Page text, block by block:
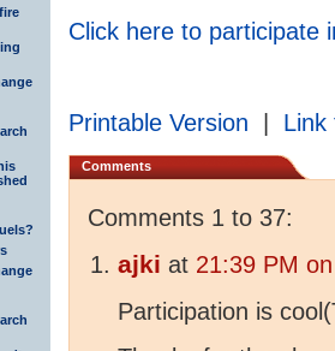
Click here to participate
Printable Version Link
Comments
Comments 1 to 37:
ajki at 21:39 PM
Participation is